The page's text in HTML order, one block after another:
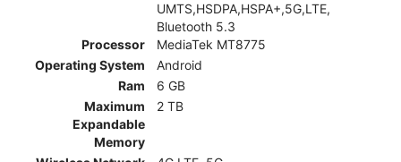
UMTS,HSDPA,HSPA+,5G,LTE,
Bluetooth 5.3
Processor
MediaTek MT8775
Operating System
Android
Ram
6 GB
Maximum
Expandable
Memory
2 TB